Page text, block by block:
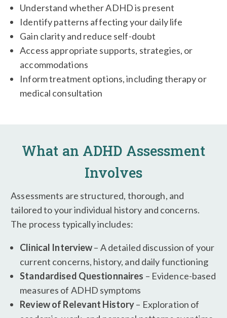
Understand whether ADHD is present
Identify patterns affecting your daily life
Gain clarity and reduce self-doubt
Access appropriate supports, strategies, or
accommodations
Inform treatment options, including therapy or
medical consultation
What an ADHD Assessment
Involves
Assessments are structured, thorough, and
tailored to your individual history and concerns.
The process typically includes:
Clinical Interview– A detailed discussion of your
current concerns, history, and daily functioning
Standardised Questionnaires – Evidence-based
measures of ADHD symptoms
Review of Relevant History– Exploration of